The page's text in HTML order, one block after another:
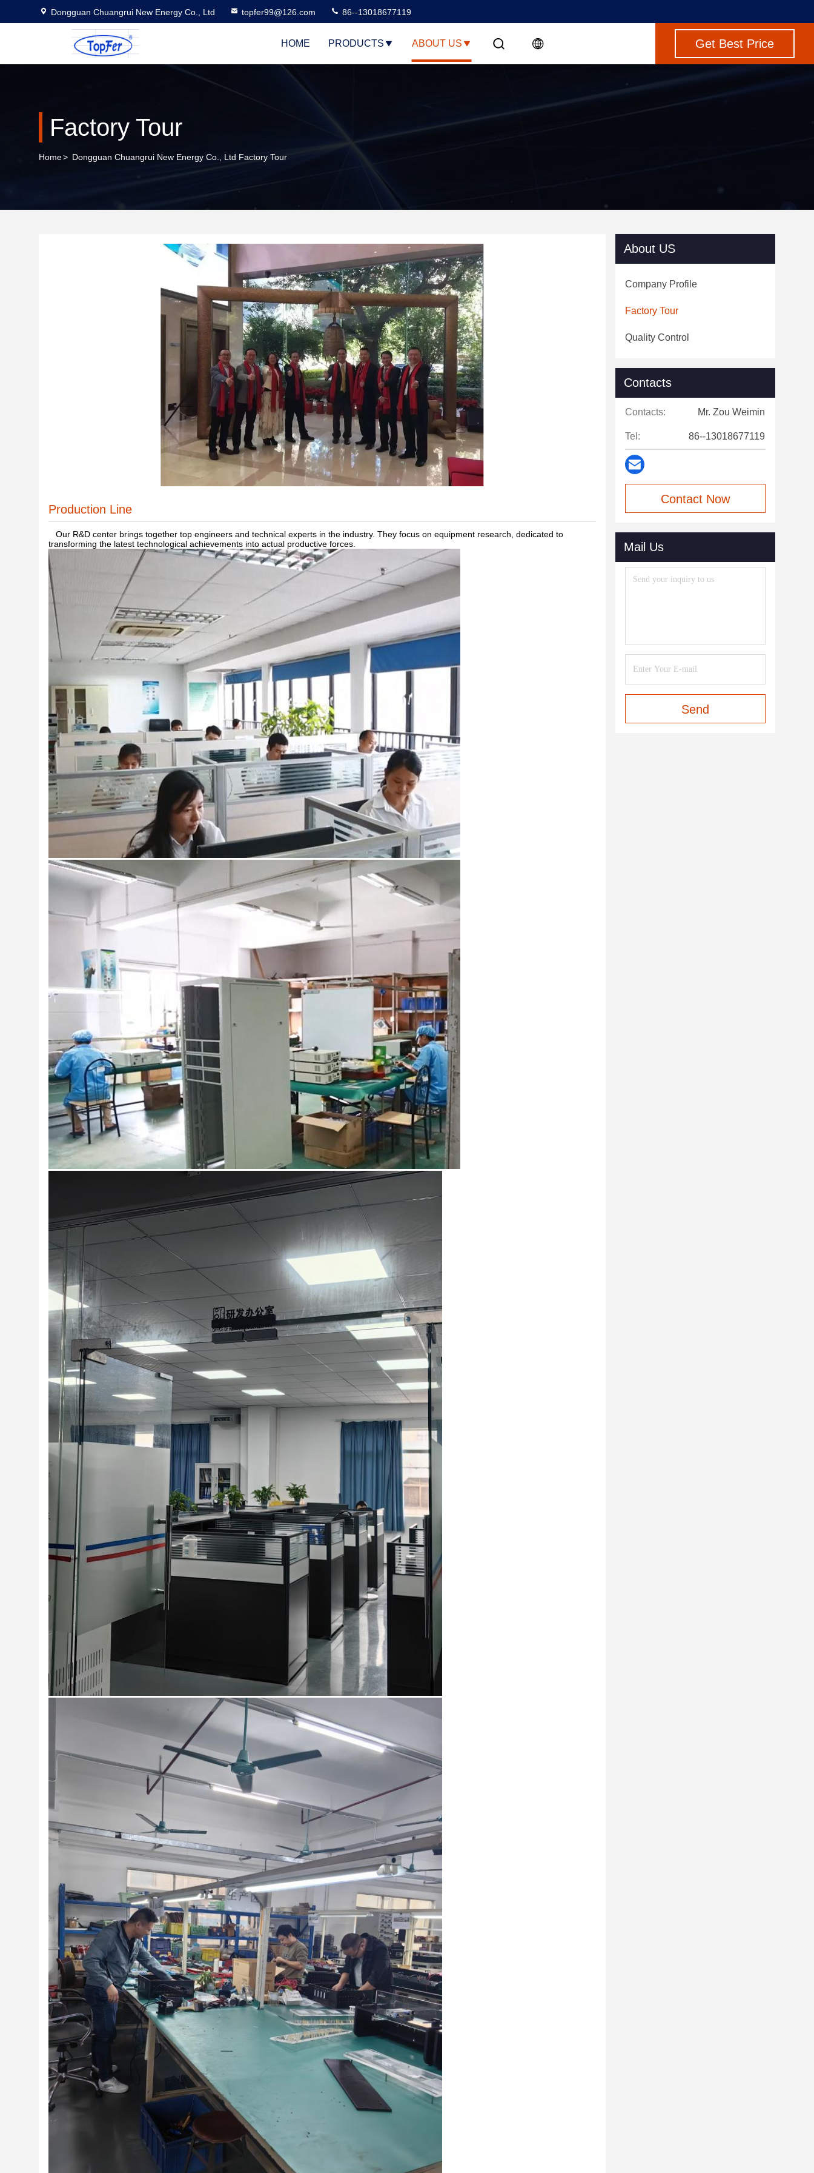
Dongguan Chuangrui New Energy Co., Ltd topfer99@126.com 86--13018677119
HOME PRODUCTS ABOUT US Get Best Price
Factory Tour
Home> Dongguan Chuangrui New Energy Co., Ltd Factory Tour
Production Line
Our R&D center brings together top engineers and technical experts in the industry. They focus on equipment research, dedicated to
transforming the latest technological achievements into actual productive forces.
About US
Company Profile
Factory Tour
Quality Control
Contacts
Contacts: Mr. Zou Weimin
Tel: 86--13018677119
Contact Now
Mail Us
Send